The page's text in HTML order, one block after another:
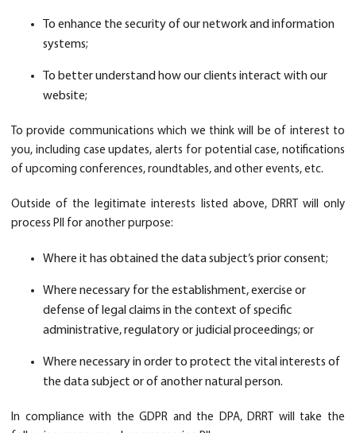
To enhance the security of our network and information
systems;
To better understand how our clients interact with our
website;
To provide communications which we think will be of interest to
you, including case updates, alerts for potential case, notifications
of upcoming conferences, roundtables, and other events, etc.
Outside of the legitimate interests listed above, DRRT will only
process PII for another purpose:
Where it has obtained the data subject’s prior consent;
Where necessary for the establishment, exercise or
defense of legal claims in the context of specific
administrative, regulatory or judicial proceedings; or
Where necessary in order to protect the vital interests of
the data subject or of another natural person.
In compliance with the GDPR and the DPA, DRRT will take the